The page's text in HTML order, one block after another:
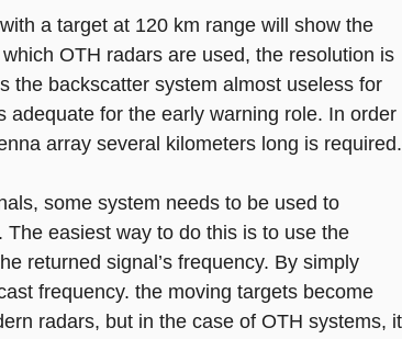
a target at 120 km range will show the
OTH radars are used, the resolution is
the backscatter system almost useless for
for the early warning role. In order
array several kilometers long is required.
some system needs to be used to
The easiest way to do this is to use the
returned signal’s frequency. By simply
frequency. the moving targets become
radars, but in the case of OTH systems, it